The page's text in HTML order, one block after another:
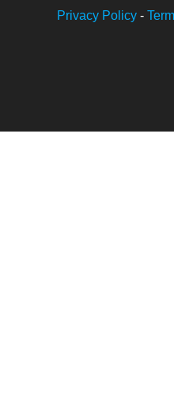
Privacy Policy -